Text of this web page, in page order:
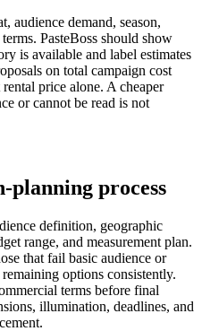
audience demand, season,
PasteBoss should show
is available and label estimates
on total campaign cost
price alone. A cheaper
or cannot be read is not
planning process
definition, geographic
range, and measurement plan.
that fail basic audience or
options consistently.
terms before final
illumination, deadlines, and